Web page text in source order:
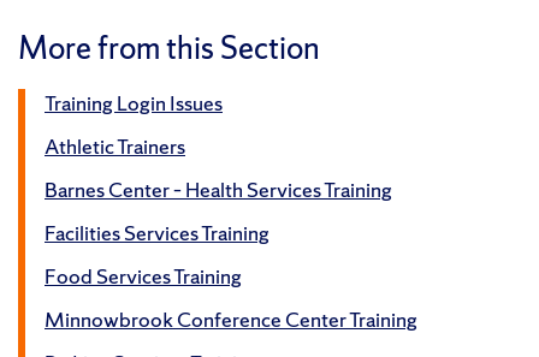
More from this Section
Training Login Issues
Athletic Trainers
Barnes Center – Health Services Training
Facilities Services Training
Food Services Training
Minnowbrook Conference Center Training